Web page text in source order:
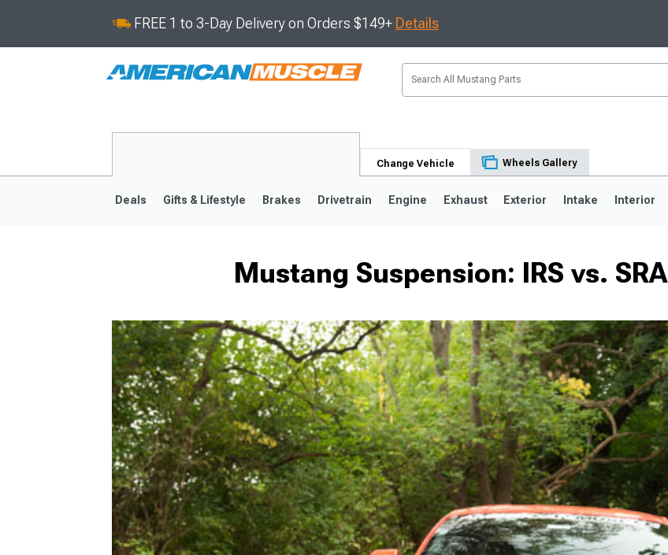
FREE 1 to 3-Day Delivery on Orders $149+ Details
Change Vehicle Wheels Gallery
2015-2023
1979-1993
Deals Gifts & Lifestyle Brakes Drivetrain Engine Exhaust Exterior Intake Interior
Mustang Suspension: IRS vs. SRA